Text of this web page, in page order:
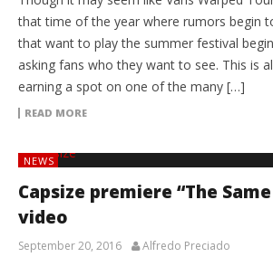
that time of the year where rumors begin
that want to play the summer festival
asking fans who they want to see. This is
earning a spot on one of the many […]
READ MORE
NEWS
Capsize premiere “The
video
September 20, 2016 Alfredo Preciado